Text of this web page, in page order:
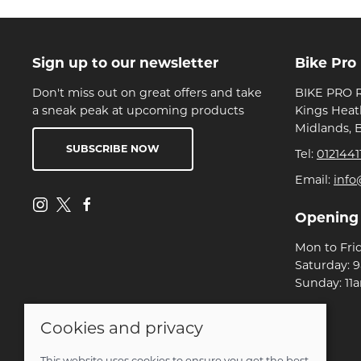
Sign up to our newsletter
Don't miss out on great offers and take
a sneak peak at upcoming products
SUBSCRIBE NOW
Bike
BIKE PRO
Kings
Midlands,
Tel:
Email:
Mon to
Saturday:
Sunday:
© 2026 Bike Pro Racing Ltd |
Cookies and privacy